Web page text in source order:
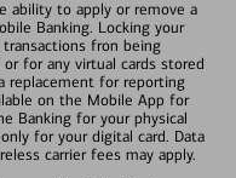
ability to apply or remove a
Banking. Locking your
fron being
for any virtual cards stored
replacement for reporting
on the Mobile App for
Banking for your physical
for your digital card. Data
carrier fees may apply.